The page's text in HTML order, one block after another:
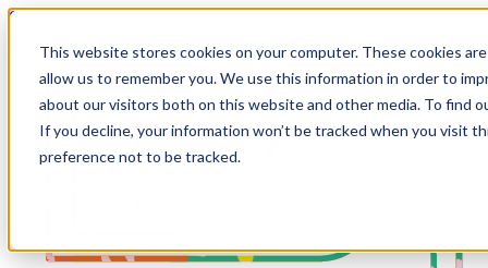
This website stores cookies on your computer. These cookies
allow us to remember you. We use this information in order to
about our visitors both on this website and other media. To find
If you decline, your information won’t be tracked when you visit
preference not to be tracked.
Skip to content